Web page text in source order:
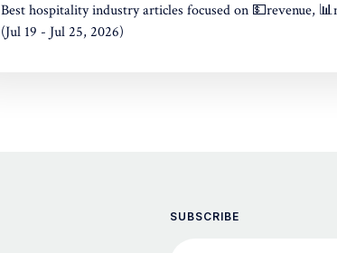
Best hospitality industry articles focused on 💵revenue,
(Jul 19 - Jul 25, 2026)
SUBSCRIBE